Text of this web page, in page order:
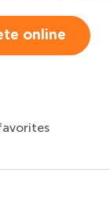
online